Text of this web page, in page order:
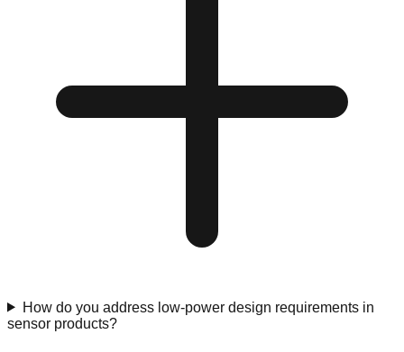
How do you address low-power design requirements in
sensor products?